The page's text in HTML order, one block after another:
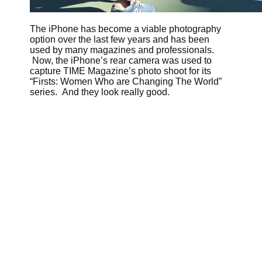
The iPhone has become a viable photography
option over the last few years and has been
used by many magazines and professionals.
Now, the iPhone’s rear camera was used to
capture TIME Magazine’s photo shoot for its
“Firsts: Women Who are Changing The World”
series. And they look really good.